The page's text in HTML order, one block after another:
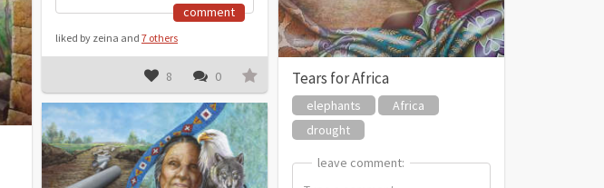
comment
liked by zeina and 7 others
8 0 Tears for Africa
elephants
Africa
drought
leave comment:
leave comment: